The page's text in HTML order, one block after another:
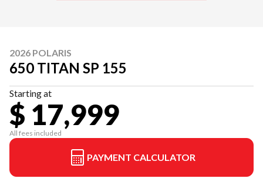
2026 POLARIS
650 TITAN SP 155
Starting at
$ 17,999
All fees included
PAYMENT CALCULATOR